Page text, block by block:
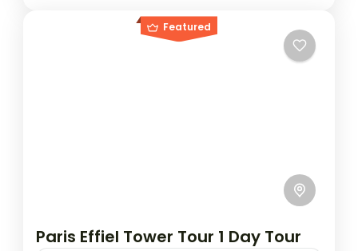
Featured
Paris Effiel Tower Tour 1 Day Tour